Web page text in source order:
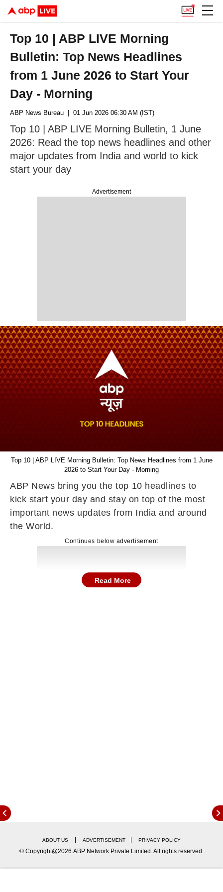
Top 10 | ABP LIVE Morning
Bulletin: Top News Headlines
from 1 June 2026 to Start Your
Day - Morning
Advertisement
ABP News Bureau | 01 Jun 2026 06:30 AM (IST)
Top 10 | ABP LIVE Morning Bulletin, 1 June
2026: Read the top news headlines and other
major updates from India and world to kick
start your day
Top 10 | ABP LIVE Morning Bulletin: Top News Headlines from 1 June
2026 to Start Your Day - Morning
ABP News bring you the top 10 headlines to
kick start your day and stay on top of the most
important news updates from India and around
the World.
Continues below advertisement
Read More
ABOUT US ADVERTISEMENT PRIVACY POLICY
© Copyright@2026.ABP Network Private Limited. All rights reserved.